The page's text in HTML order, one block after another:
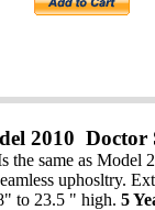
2010 Doctor
same as Model
uphosltry.
to 23.5 " high. 5